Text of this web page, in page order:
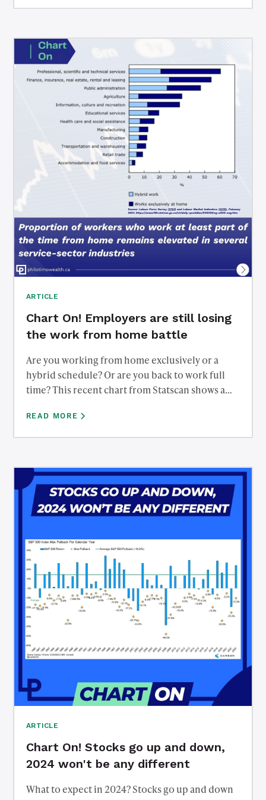
bonds, and the Canadian Dollar.
ARTICLE
Chart On! Employers are still losing
the work from home battle
Are you working from home exclusively or a
hybrid schedule? Or are you back to work full
time? This recent chart from Statscan shows a
home over 50% of the time. Employers appear to
be losing the battle with employees a few years
READ MORE
ARTICLE
Chart On! Stocks go up and down,
2024 won't be any different
What to expect in 2024? Stocks go up and down